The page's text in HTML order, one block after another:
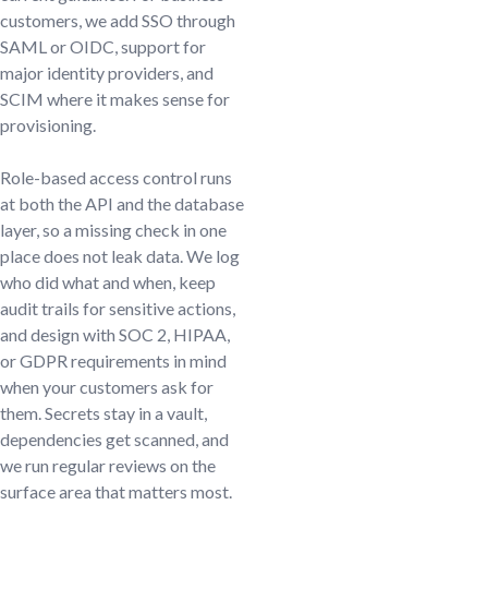
customers, we add SSO through
SAML or OIDC, support for
major identity providers, and
SCIM where it makes sense for
provisioning.
Role-based access control runs
at both the API and the database
layer, so a missing check in one
place does not leak data. We log
who did what and when, keep
audit trails for sensitive actions,
and design with SOC 2, HIPAA,
or GDPR requirements in mind
when your customers ask for
them. Secrets stay in a vault,
dependencies get scanned, and
we run regular reviews on the
surface area that matters most.